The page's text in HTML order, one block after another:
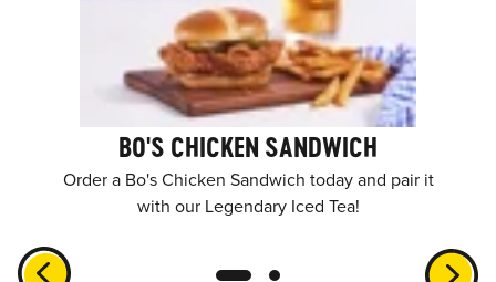
BO'S CHICKEN SANDWICH
Order a Bo's Chicken Sandwich today and pair it
with our Legendary Iced Tea!